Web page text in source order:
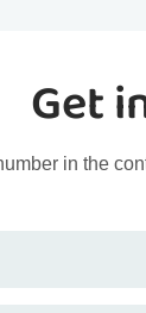
Get
in the